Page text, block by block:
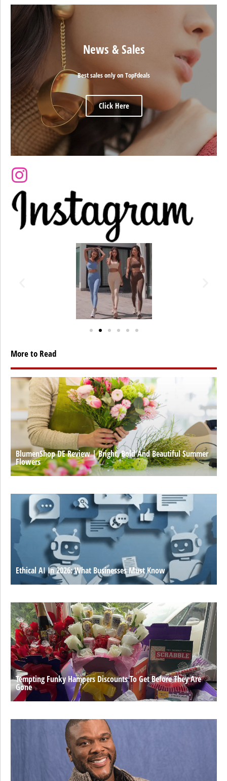
News & Sales
Best sales only on TopFdeals
Click Here
More to Read
BlumenShop DE Review | Bright, Bold And Beautiful Summer
Flowers
Ethical AI In 2026: What Businesses Must Know
Tempting Funky Hampers Discounts To Get Before They Are
Gone